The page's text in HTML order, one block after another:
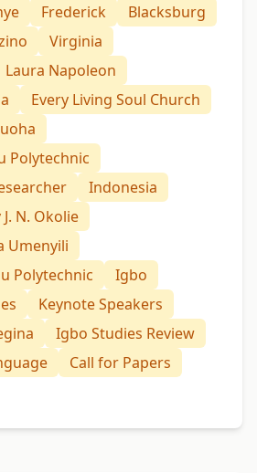
Frederick
Blacksburg
Virginia
Laura Napoleon
Every Living Soul Church
Polytechnic
Indonesia
N. Okolie
Umenyili
Polytechnic
Igbo
Keynote Speakers
Igbo Studies Review
Call for Papers